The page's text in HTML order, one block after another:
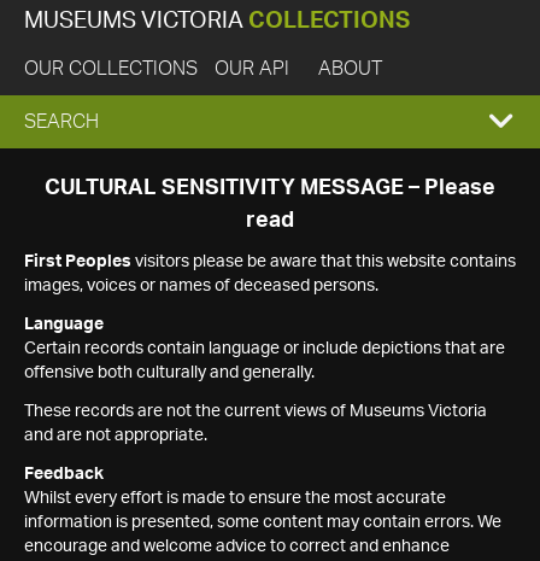
MUSEUMS VICTORIA COLLECTIONS
OUR COLLECTIONS OUR API ABOUT
EXPAND
SEARCH
SEARCH
CULTURAL SENSITIVITY MESSAGE – Please
read
First Peoples visitors please be aware that this website contains
images, voices or names of deceased persons.
Language
Certain records contain language or include depictions that are
offensive both culturally and generally.
These records are not the current views of Museums Victoria
and are not appropriate.
Feedback
Whilst every effort is made to ensure the most accurate
information is presented, some content may contain errors. We
encourage and welcome advice to correct and enhance